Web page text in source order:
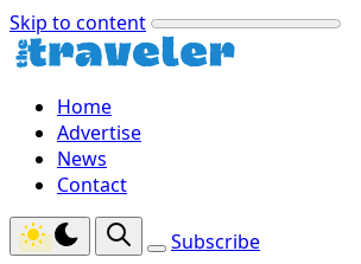
Skip to content
Home
Advertise
News
Contact
Subscribe